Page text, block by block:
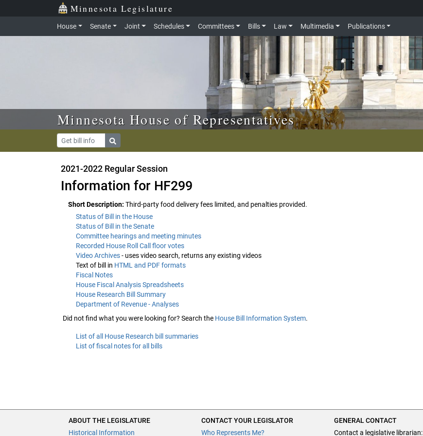
Skip to main content Minnesota Legislature
House Senate Joint Schedules Committees Bills Law Multimedia Publications
Minnesota House of Representatives
2021-2022 Regular Session
Information for HF299
Short Description: Third-party food delivery fees limited, and penalties provided.
Status of Bill in the House
Status of Bill in the Senate
Committee hearings and meeting minutes
Recorded House Roll Call floor votes
Video Archives- uses video search, returns any existing videos
Text of bill in HTML and PDF formats
Fiscal Notes
House Fiscal Analysis Spreadsheets
House Research Bill Summary
Department of Revenue - Analyses
Did not find what you were looking for? Search the House Bill Information System.
List of all House Research bill summaries
List of fiscal notes for all bills
ABOUT THE LEGISLATURE
Historical Information
CONTACT YOUR LEGISLATOR
Who Represents Me?
GENERAL CONTACT
Contact a legislative librarian: